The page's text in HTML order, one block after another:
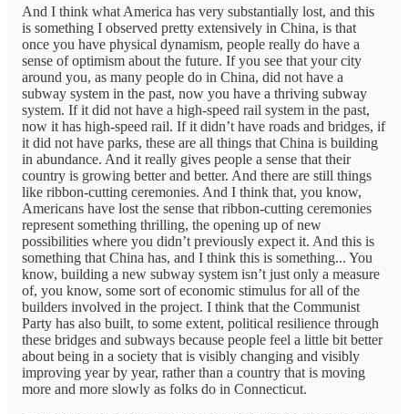
And I think what America has very substantially lost, and this
is something I observed pretty extensively in China, is that
once you have physical dynamism, people really do have a
sense of optimism about the future. If you see that your city
around you, as many people do in China, did not have a
subway system in the past, now you have a thriving subway
system. If it did not have a high-speed rail system in the past,
now it has high-speed rail. If it didn’t have roads and bridges, if
it did not have parks, these are all things that China is building
in abundance. And it really gives people a sense that their
country is growing better and better. And there are still things
like ribbon-cutting ceremonies. And I think that, you know,
Americans have lost the sense that ribbon-cutting ceremonies
represent something thrilling, the opening up of new
possibilities where you didn’t previously expect it. And this is
something that China has, and I think this is something... You
know, building a new subway system isn’t just only a measure
of, you know, some sort of economic stimulus for all of the
builders involved in the project. I think that the Communist
Party has also built, to some extent, political resilience through
these bridges and subways because people feel a little bit better
about being in a society that is visibly changing and visibly
improving year by year, rather than a country that is moving
more and more slowly as folks do in Connecticut.